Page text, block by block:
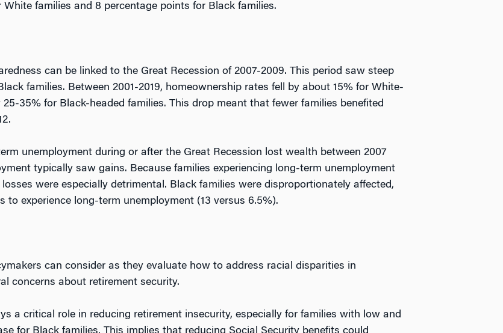
families and 8 percentage points for Black families.
can be linked to the Great Recession of 2007-2009. This period saw steep
families. Between 2001-2019, homeownership rates fell by about 15% for White-
35% for Black-headed families. This drop meant that fewer families benefited
unemployment during or after the Great Recession lost wealth between 2007
typically saw gains. Because families experiencing long-term unemployment
were especially detrimental. Black families were disproportionately affected,
experience long-term unemployment (13 versus 6.5%).
can consider as they evaluate how to address racial disparities in
concerns about retirement security.
a critical role in reducing retirement insecurity, especially for families with low and